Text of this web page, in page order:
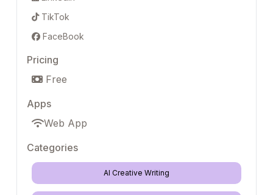
TikTok
FaceBook
Pricing
Free
Apps
Web App
Categories
AI Creative Writing